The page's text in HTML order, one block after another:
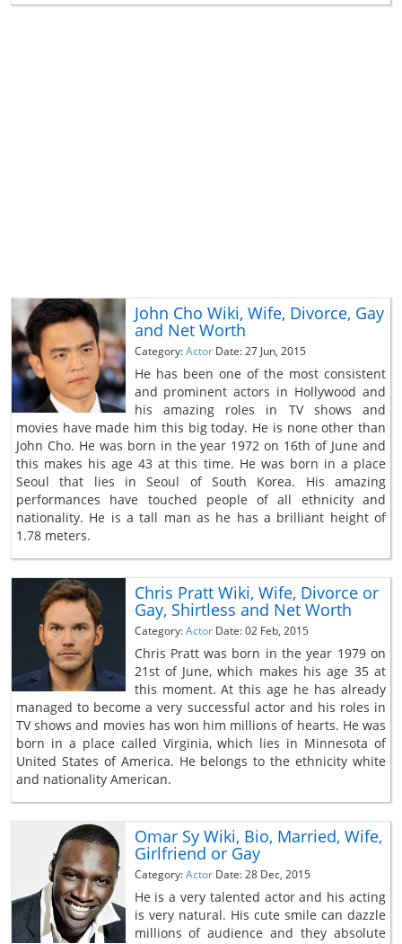
John Cho Wiki, Wife, Divorce, Gay
and Net Worth
Category:Actor Date: 27 Jun, 2015
He has been one of the most consistent
and prominent actors in Hollywood and
his amazing roles in TV shows and
movies have made him this big today. He is none other than
John Cho. He was born in the year 1972 on 16th of June and
this makes his age 43 at this time. He was born in a place
Seoul that lies in Seoul of South Korea. His amazing
performances have touched people of all ethnicity and
nationality. He is a tall man as he has a brilliant height of
1.78 meters.
Chris Pratt Wiki, Wife, Divorce or
Gay, Shirtless and Net Worth
Category:Actor Date: 02 Feb, 2015
Chris Pratt was born in the year 1979 on
21st of June, which makes his age 35 at
this moment. At this age he has already
managed to become a very successful actor and his roles in
TV shows and movies has won him millions of hearts. He was
born in a place called Virginia, which lies in Minnesota of
United States of America. He belongs to the ethnicity white
and nationality American.
Omar Sy Wiki, Bio, Married, Wife,
Girlfriend or Gay
Category:Actor Date: 28 Dec, 2015
He is a very talented actor and his acting
is very natural. His cute smile can dazzle
millions of audience and they absolute